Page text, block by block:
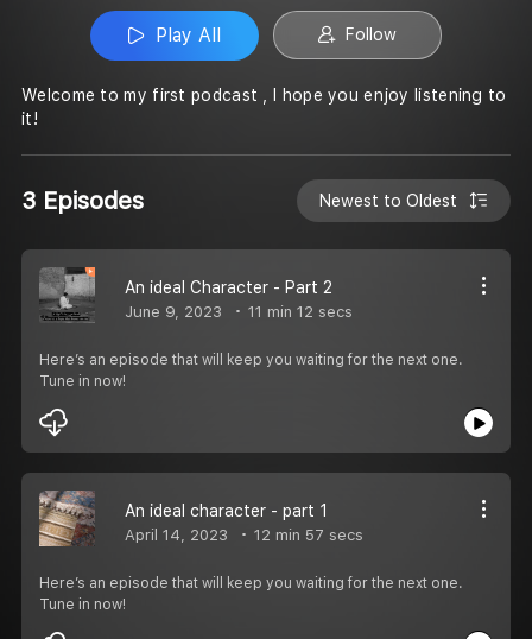
Play All Follow
Welcome to my first podcast , I hope you enjoy listening to
it!
3 Episodes Newest to Oldest
An ideal Character - Part 2
June 9, 2023 11 min 12 secs
Here’s an episode that will keep you waiting for the next one.
Tune in now!
An ideal character - part 1
April 14, 2023 12 min 57 secs
Here’s an episode that will keep you waiting for the next one.
Tune in now!